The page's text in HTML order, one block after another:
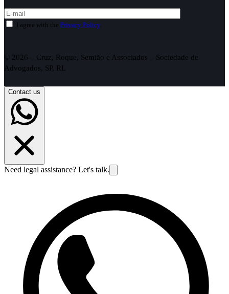
I agree with the Privacy Policy.
© 2026 – Cruz, Roque, Semião e Associados – Sociedade de
Advogados, SP, RL
Contact us
Need legal assistance? Let's talk.